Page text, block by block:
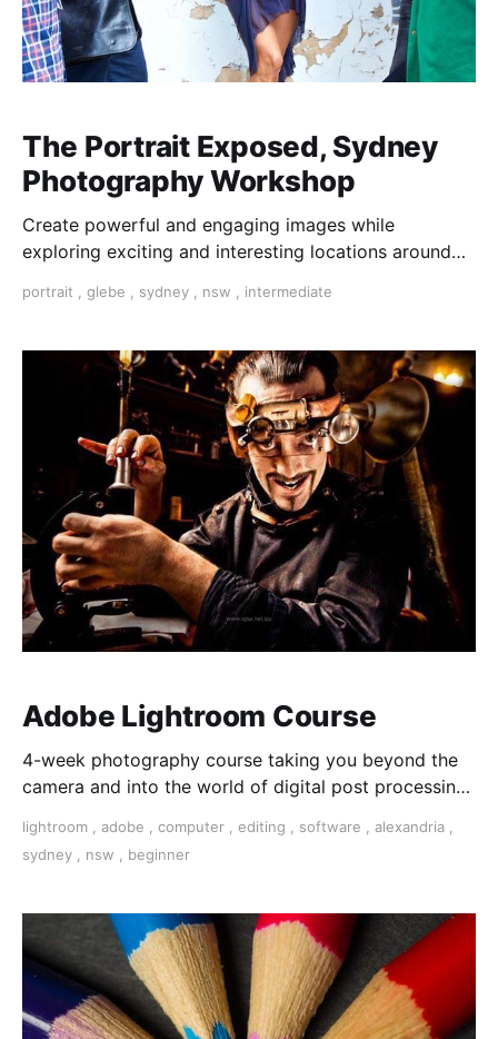
The Portrait Exposed, Sydney
Photography Workshop
Create powerful and engaging images while
exploring exciting and interesting locations around
practical workshop where you learn to produce
portrait glebe sydney nsw intermediate
Adobe Lightroom Course
4-week photography course taking you beyond the
camera and into the world of digital post processing
lightroom , adobe , computer , editing , software , alexandria ,
sydney , nsw , beginner